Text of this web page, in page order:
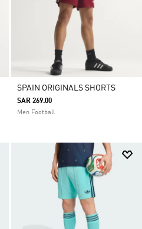
SPAIN ORIGINALS SHORTS
SAR 269.00
Men Football